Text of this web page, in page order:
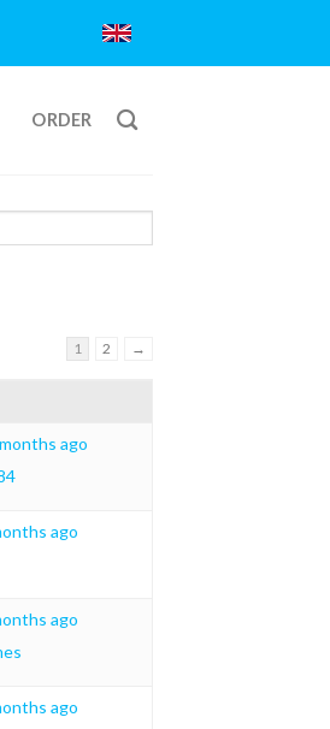
ORDER
1 2 →
ago
ago
ago
ago